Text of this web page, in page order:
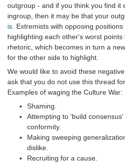
outgroup - and if you think you find it
ingroup, then it may be that your
is. Extremists with opposing positions
highlighting each other's worst
rhetoric, which becomes in turn a
for the other side to highlight.
We would like to avoid these
ask that you do not use this thread
Examples of waging the Culture War:
Shaming.
Attempting to 'build
conformity.
Making sweeping
dislike.
Recruiting for a cause.